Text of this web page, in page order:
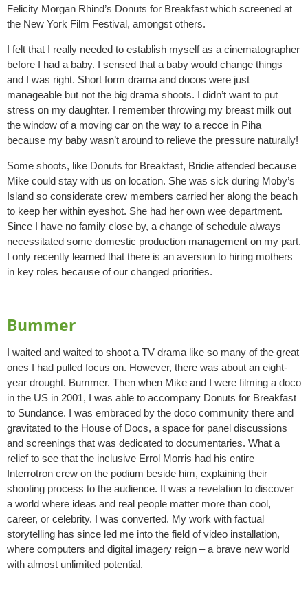
Felicity Morgan Rhind’s Donuts for Breakfast which screened at
the New York Film Festival, amongst others.
I felt that I really needed to establish myself as a cinematographer
before I had a baby. I sensed that a baby would change things
and I was right. Short form drama and docos were just
manageable but not the big drama shoots. I didn’t want to put
stress on my daughter. I remember throwing my breast milk out
the window of a moving car on the way to a recce in Piha
because my baby wasn’t around to relieve the pressure naturally!
Some shoots, like Donuts for Breakfast, Bridie attended because
Mike could stay with us on location. She was sick during Moby’s
Island so considerate crew members carried her along the beach
to keep her within eyeshot. She had her own wee department.
Since I have no family close by, a change of schedule always
necessitated some domestic production management on my part.
I only recently learned that there is an aversion to hiring mothers
in key roles because of our changed priorities.
Bummer
I waited and waited to shoot a TV drama like so many of the great
ones I had pulled focus on. However, there was about an eight-
year drought. Bummer. Then when Mike and I were filming a doco
in the US in 2001, I was able to accompany Donuts for Breakfast
to Sundance. I was embraced by the doco community there and
gravitated to the House of Docs, a space for panel discussions
and screenings that was dedicated to documentaries. What a
relief to see that the inclusive Errol Morris had his entire
Interrotron crew on the podium beside him, explaining their
shooting process to the audience. It was a revelation to discover
a world where ideas and real people matter more than cool,
career, or celebrity. I was converted. My work with factual
storytelling has since led me into the field of video installation,
where computers and digital imagery reign – a brave new world
with almost unlimited potential.